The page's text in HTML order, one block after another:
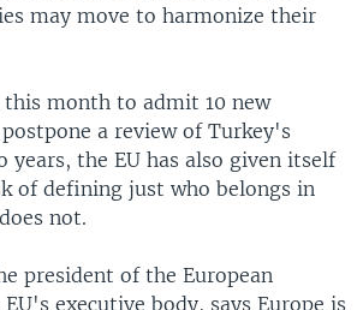
may move to harmonize their
month to admit 10 new
a review of Turkey's
years, the EU has also given itself
of defining just who belongs in
not.
president of the European
executive body, says Europe is